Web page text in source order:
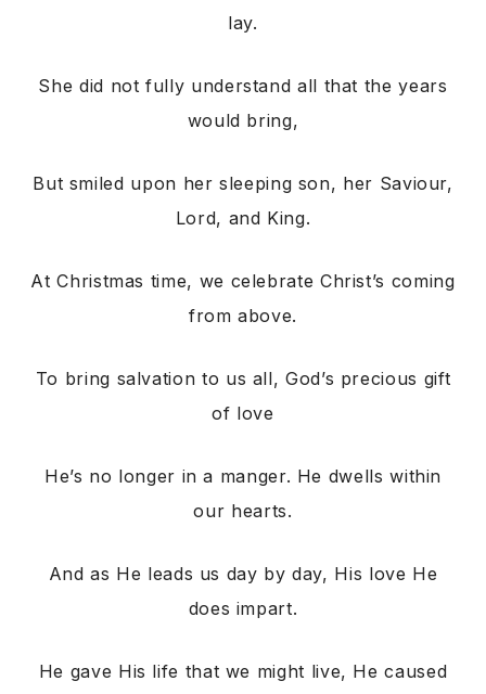
lay.
She did not fully understand all that the years
would bring,
But smiled upon her sleeping son, her Saviour,
Lord, and King.
At Christmas time, we celebrate Christ’s coming
from above.
To bring salvation to us all, God’s precious gift
of love
He’s no longer in a manger. He dwells within
our hearts.
And as He leads us day by day, His love He
does impart.
He gave His life that we might live, He caused